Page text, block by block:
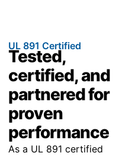
UL 891 Certified
Tested,
certified, and
partnered for
proven
performance
As a UL 891 certified